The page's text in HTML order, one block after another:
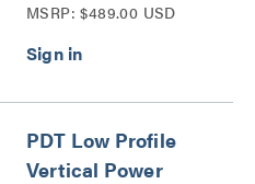
MSRP: $489.00 USD
PDT Low Profile
Vertical Power